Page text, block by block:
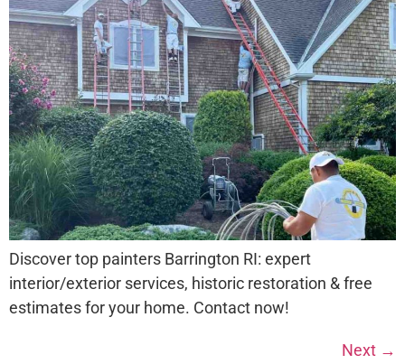
Discover top painters Barrington RI: expert
interior/exterior services, historic restoration & free
estimates for your home. Contact now!
Next →